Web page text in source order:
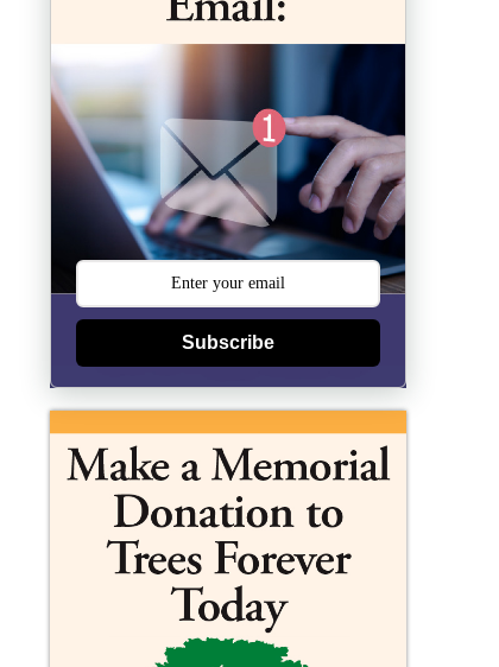
Subscribe